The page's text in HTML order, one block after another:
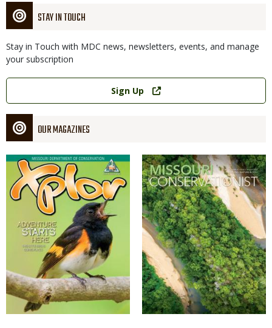
STAY IN TOUCH
Stay in Touch with MDC news, newsletters, events, and manage
your subscription
Link
Sign Up
OUR MAGAZINES
Magazine
Cover
Magazine
Cover